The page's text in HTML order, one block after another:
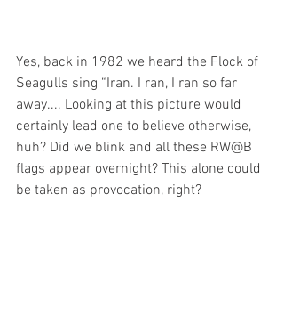
Yes, back in 1982 we heard the Flock of
Seagulls sing “Iran. I ran, I ran so far
away.... Looking at this picture would
certainly lead one to believe otherwise,
huh? Did we blink and all these RW@B
flags appear overnight? This alone could
be taken as provocation, right?